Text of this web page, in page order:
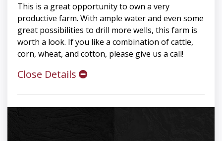
This is a great opportunity to own a very
productive farm. With ample water and even some
great possibilities to drill more wells, this farm is
worth a look. If you like a combination of cattle,
corn, wheat, and cotton, please give us a call!
Close Details